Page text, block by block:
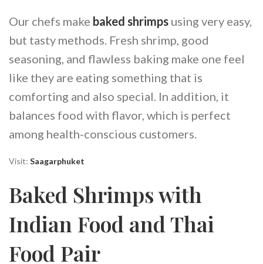
Our chefs make baked shrimps using very easy,
but tasty methods. Fresh shrimp, good
seasoning, and flawless baking make one feel
like they are eating something that is
comforting and also special. In addition, it
balances food with flavor, which is perfect
among health-conscious customers.
Visit: Saagarphuket
Baked Shrimps with
Indian Food and Thai
Food Pair